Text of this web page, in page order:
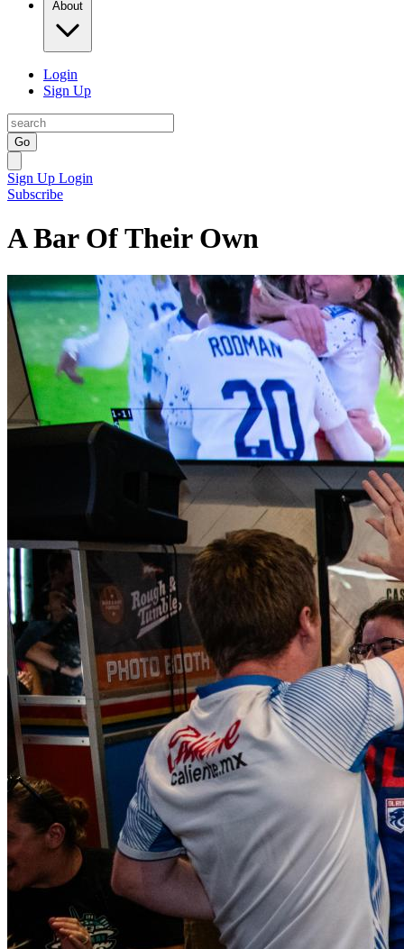
About
Login
Sign Up
Go
Sign Up Login
Subscribe
A Bar Of Their Own